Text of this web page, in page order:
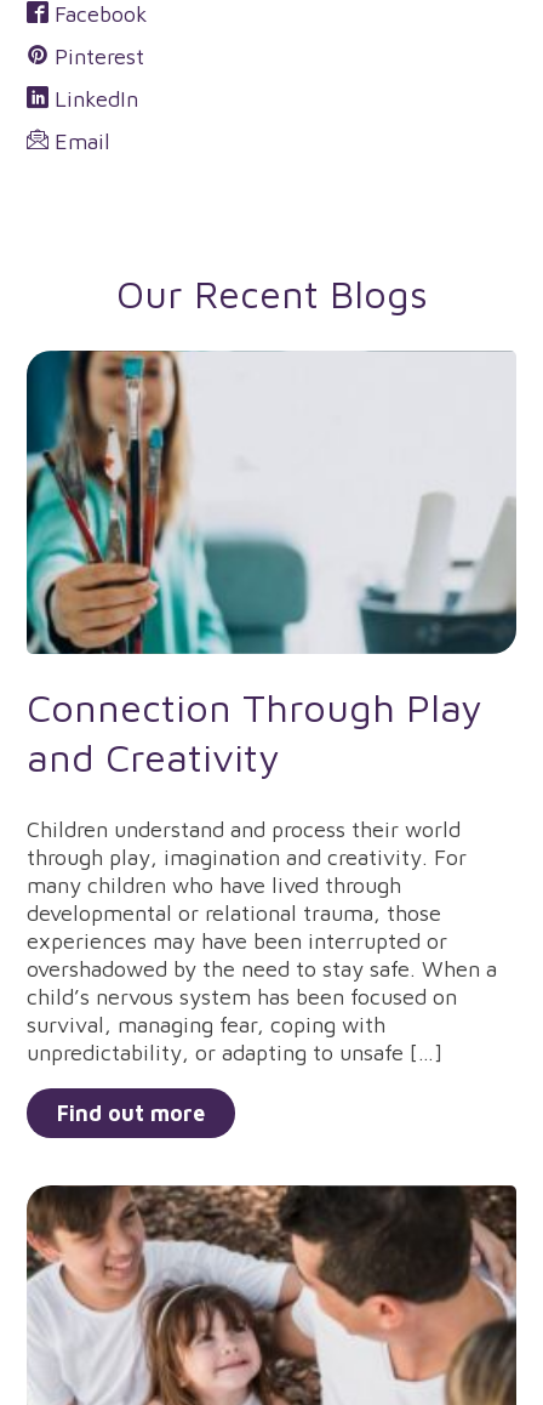
Facebook
Pinterest
LinkedIn
Email
Our Recent Blogs
Connection Through Play
and Creativity
Children understand and process their world
through play, imagination and creativity. For
many children who have lived through
developmental or relational trauma, those
experiences may have been interrupted or
overshadowed by the need to stay safe. When a
child’s nervous system has been focused on
survival, managing fear, coping with
unpredictability, or adapting to unsafe […]
Find out more